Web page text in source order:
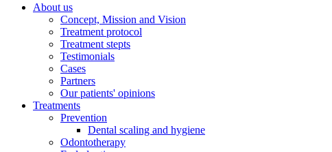
About us
Concept, Mission and Vision
Treatment protocol
Treatment stepts
Testimonials
Cases
Partners
Our patients' opinions
Treatments
Prevention
Dental scaling and hygiene
Odontotherapy